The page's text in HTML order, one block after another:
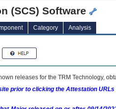
(SCS) Software
Category Analysis
releases for the TRM Technology,
prior to clicking the Attestation